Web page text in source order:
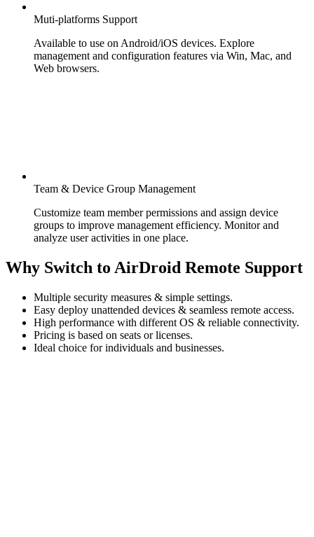
Muti-platforms Support
Available to use on Android/iOS devices. Explore
management and configuration features via Win, Mac, and
Web browsers.
Team & Device Group Management
Customize team member permissions and assign device
groups to improve management efficiency. Monitor and
analyze user activities in one place.
Why Switch to AirDroid Remote Support
Multiple security measures & simple settings.
Easy deploy unattended devices & seamless remote access.
High performance with different OS & reliable connectivity.
Pricing is based on seats or licenses.
Ideal choice for individuals and businesses.